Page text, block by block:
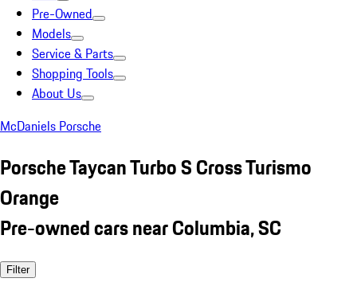
Pre-Owned
Models
Service & Parts
Shopping Tools
About Us
McDaniels Porsche
Porsche Taycan Turbo S Cross Turismo
Orange
Pre-owned cars near Columbia, SC
Filter